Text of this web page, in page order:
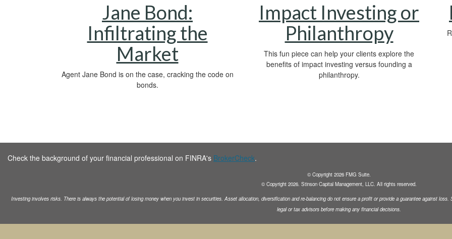
Jane Bond:
Infiltrating the
Market
Agent Jane Bond is on the case, cracking the code on
bonds.
Impact Investing or
Philanthropy
This fun piece can help your clients explore the
benefits of impact investing versus founding a
philanthropy.
Check the background of your financial professional on FINRA's BrokerCheck.
© Copyright 2026 FMG Suite.
© Copyright 2026. Stinson Capital Management, LLC. All rights reserved.
Investing involves risks. There is always the potential of losing money when you invest in securities. Asset allocation, diversification andre-balancing do not ensure a profit or provide a guarantee against loss.
legal or tax advisors before making any financial decisions.